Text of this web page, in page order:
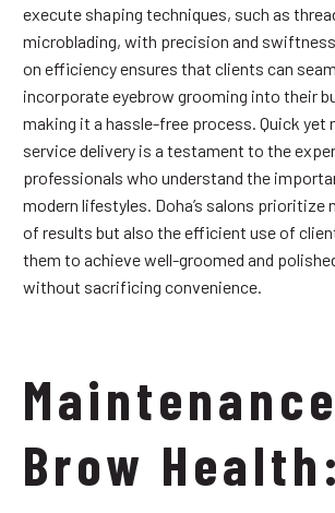
execute shaping techniques, such as
microblading, with precision and
on efficiency ensures that clients can
incorporate eyebrow grooming into their
making it a hassle-free process. Quick yet
service delivery is a testament to the
professionals who understand the
modern lifestyles. Doha’s salons prioritize
of results but also the efficient use of
them to achieve well-groomed and
without sacrificing convenience.
Brow Health: